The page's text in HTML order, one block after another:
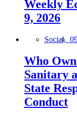
Weekly
9, 2026
Social,
Who
Sanitary
State
Conduct